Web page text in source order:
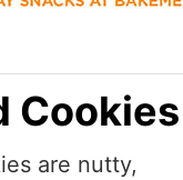
Cookies
are nutty,